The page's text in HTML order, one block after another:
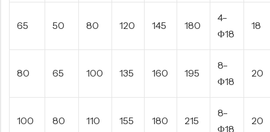
65 50 80 120 145 180
4-
Φ18
18
80 65 100 135 160 195
8-
Φ18
20
100 80 110 155 180 215
8-
Φ18
20